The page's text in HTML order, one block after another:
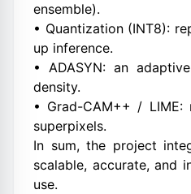
ensemble).
• Quantization (INT8):
up inference.
• ADASYN: an
density.
• Grad-CAM++ /
superpixels.
In sum, the project
scalable, accurate, and
use.